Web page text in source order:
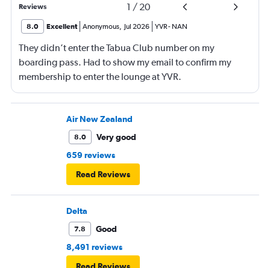
Reviews 1 / 20
8.0 Excellent Anonymous, Jul 2026 YVR- NAN
They didn’t enter the Tabua Club number on my
boarding pass. Had to show my email to confirm my
membership to enter the lounge at YVR.
Air New Zealand
8.0
Very good
659 reviews
Read Reviews
Delta
7.8
Good
8,491 reviews